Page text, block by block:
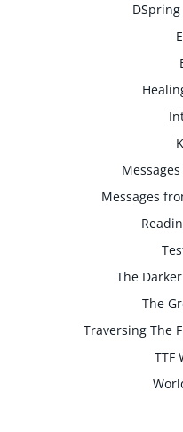
Messages
The
The
Traversing The
TTF